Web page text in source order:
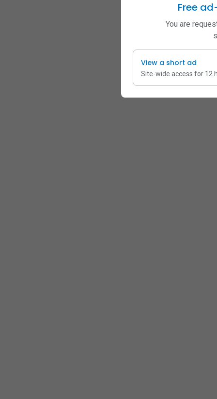
Free
You are
View a short ad
Site-wide access for 12